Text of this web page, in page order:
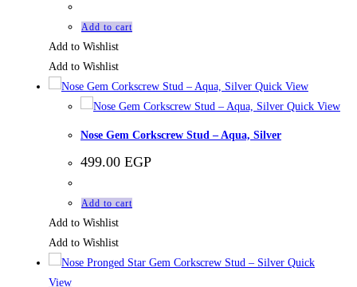
Add to cart
Add to Wishlist
Add to Wishlist
Quick View
Quick View
Nose Gem Corkscrew Stud – Aqua, Silver
499.00 EGP
Add to cart
Add to Wishlist
Add to Wishlist
Quick
View